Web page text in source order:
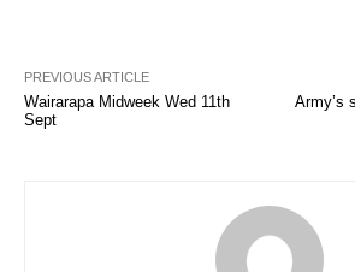
PREVIOUS ARTICLE
Wairarapa Midweek Wed 11th
Sept
Army’s